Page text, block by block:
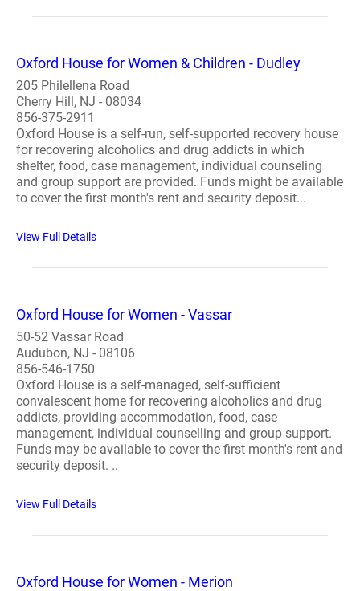
Oxford House for Women & Children - Dudley
205 Philellena Road
Cherry Hill, NJ - 08034
856-375-2911
Oxford House is a self-run, self-supported recovery house
for recovering alcoholics and drug addicts in which
shelter, food, case management, individual counseling
and group support are provided. Funds might be available
to cover the first month's rent and security deposit...
View Full Details
Oxford House for Women - Vassar
50-52 Vassar Road
Audubon, NJ - 08106
856-546-1750
Oxford House is a self-managed, self-sufficient
convalescent home for recovering alcoholics and drug
addicts, providing accommodation, food, case
management, individual counselling and group support.
Funds may be available to cover the first month's rent and
security deposit. ..
View Full Details
Oxford House for Women - Merion